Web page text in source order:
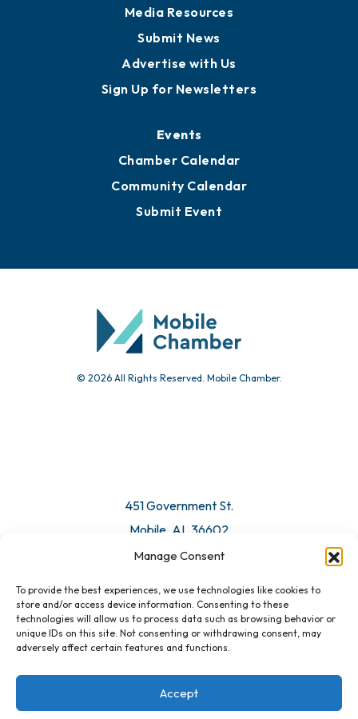
Manage Consent
To provide the best experiences, we use technologies like cookies to
store and/or access device information. Consenting to these
technologies will allow us to process data such as browsing behavior or
unique IDs on this site. Not consenting or withdrawing consent, may
adversely affect certain features and functions.
Accept
Media Resources
Submit News
Advertise with Us
Sign Up for Newsletters
Events
Chamber Calendar
Community Calendar
Submit Event
© 2026 All Rights Reserved. Mobile Chamber.
451 Government St.
Mobile, AL 36602
Email Us